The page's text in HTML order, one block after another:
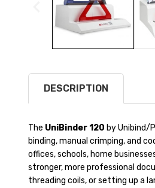
DESCRIPTION
The UniBinder 120 by Unibind/
binding, manual crimping, and
offices, schools, home
stronger, more professional
threading coils, or setting up a